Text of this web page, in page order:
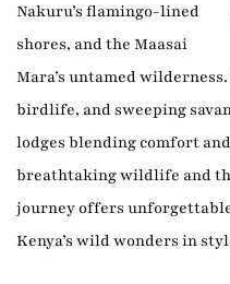
Nakuru’s flamingo-lined
shores, and the Maasai
Mara’s untamed
birdlife, and sweeping
lodges blending comfort
breathtaking wildlife and
journey offers
Kenya’s wild wonders in